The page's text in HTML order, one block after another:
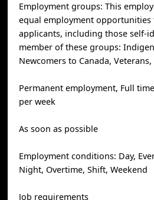
Employment groups: This
equal employment
applicants, including those self-
member of these groups:
Newcomers to Canada, Veterans,
Permanent employment, Full
per week
As soon as possible
Employment conditions: Day,
Night, Overtime, Shift, Weekend
Job requirements